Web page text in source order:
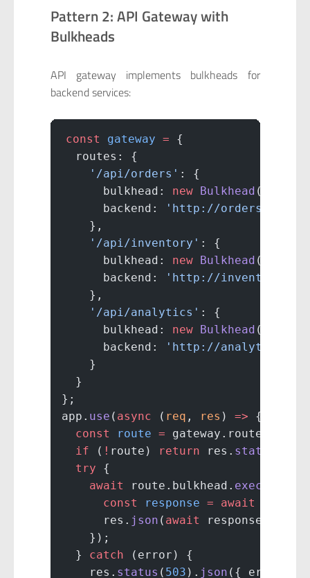
Pattern 2: API Gateway with
Bulkheads
API gateway implements bulkheads for
backend services:
const gateway = {
  routes: {
    '/api/orders'
: {
      bulkhead:
new Bulkhead (
      backend:
'http://orders-
    },
    '/api/inventory'
: {
      bulkhead:
new Bulkhead (
      backend:
'http://inventory-
    },
    '/api/analytics'
: {
      bulkhead:
new Bulkhead (
      backend:
'http://analytics-
    }
  }
};
app. use ( async ( req , res ) => {
  const
route =
  if
( ! route) return res. status
  try
{
    await
route.bulkhead. execute
      const
response = await
      res.
json ( await response.
    });
  }
catch (error) {
    res.
status ( 503 ). json ({ error: